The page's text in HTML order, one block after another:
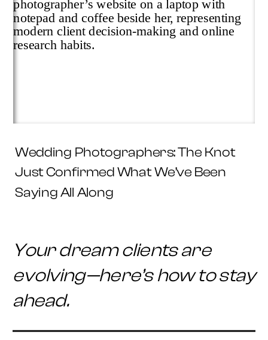
Wedding Photographers: The Knot
Just Confirmed What We’ve Been
Saying All Along
Your dream clients are
evolving—here’s how to stay
ahead.